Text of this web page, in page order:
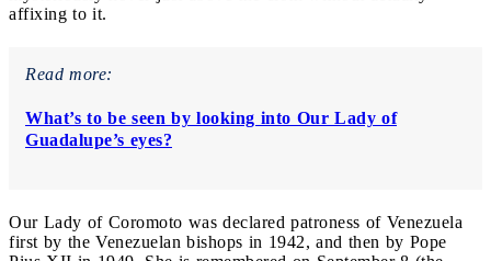
affixing to it.
Read more:
What’s to be seen by looking into Our Lady of
Guadalupe’s eyes?
Our Lady of Coromoto was declared patroness of Venezuela
first by the Venezuelan bishops in 1942, and then by Pope